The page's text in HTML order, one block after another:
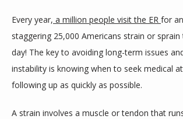
Every year, a million people visit the ER for
staggering 25,000 Americans strain or
day! The key to avoiding long-term issues
instability is knowing when to seek medical
following up as quickly as possible.
A strain involves a muscle or tendon that